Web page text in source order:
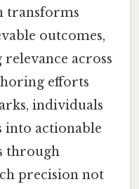
transforms
outcomes,
across
efforts
individuals
into actionable
through
precision not